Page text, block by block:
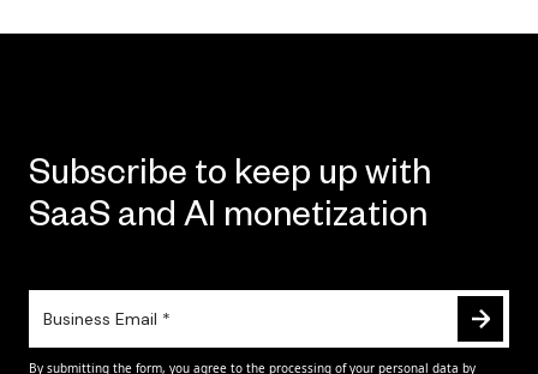
Subscribe to keep up with
SaaS and AI monetization